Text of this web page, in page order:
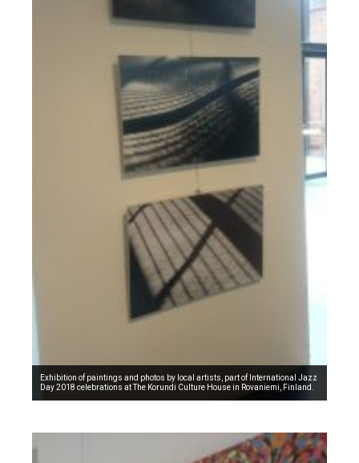
Exhibition of paintings and photos by local artists, part of International Jazz
Day 2018 celebrations at The Korundi Culture House in Rovaniemi, Finland.